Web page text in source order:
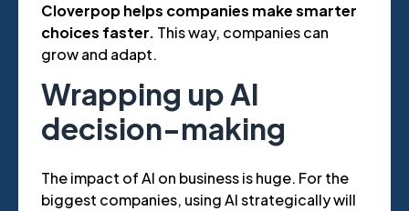
Cloverpop helps companies make smarter
choices faster. This way, companies can
grow and adapt.
Wrapping up AI
decision-making
The impact of AI on business is huge. For the
biggest companies, using AI strategically will